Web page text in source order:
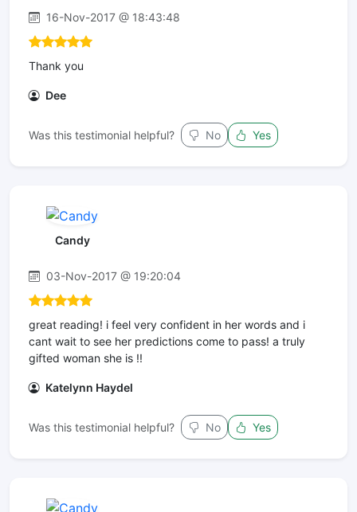
16-Nov-2017 @ 18:43:48
Thank you
Dee
Was this testimonial helpful? No Yes
Candy
03-Nov-2017 @ 19:20:04
great reading! i feel very confident in her words and i
cant wait to see her predictions come to pass! a truly
gifted woman she is !!
Katelynn Haydel
Was this testimonial helpful? No Yes